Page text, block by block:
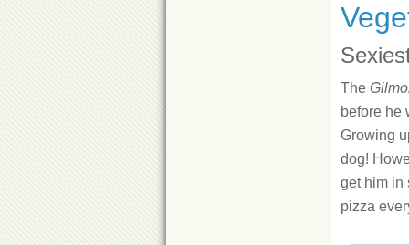
The
before he
Growing
dog!
get him in
pizza